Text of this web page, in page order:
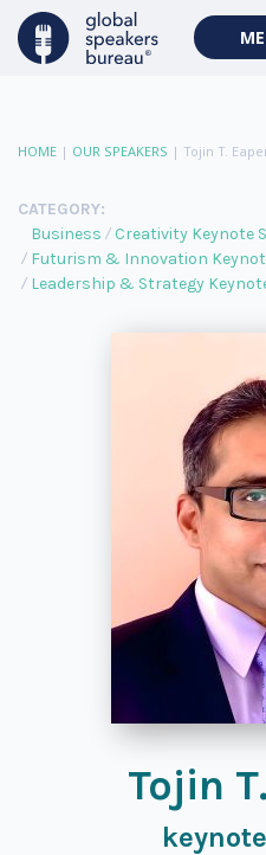
HOME | OUR SPEAKERS | Tojin T.
CATEGORY:
Business
Creativity Keynote
Futurism & Innovation
Leadership & Strategy
Tojin